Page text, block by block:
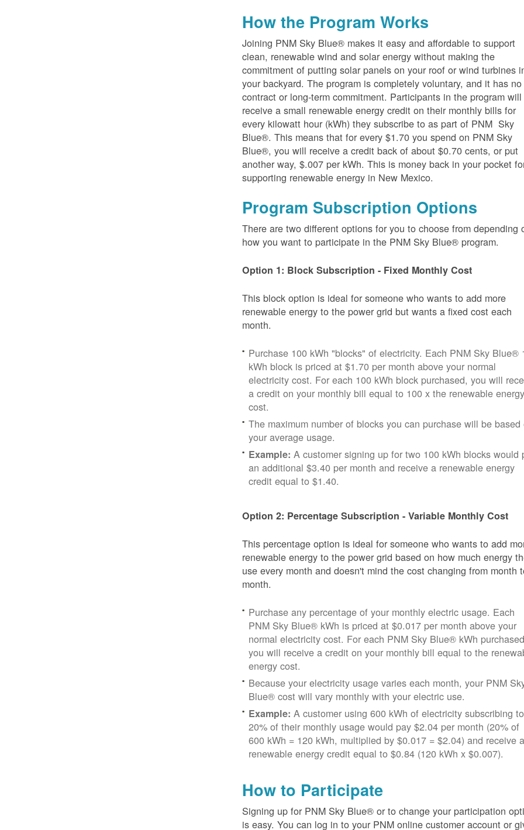
How the Program Works
Joining PNM Sky Blue® makes it easy and affordable to support
clean, renewable wind and solar energy without making the
commitment of putting solar panels on your roof or wind turbines
your backyard. The program is completely voluntary, and it has no
contract or long-term commitment. Participants in the program will
receive a small renewable energy credit on their monthly bills for
every kilowatt hour (kWh) they subscribe to as part of PNM Sky
Blue®. This means that for every $1.70 you spend on PNM Sky
Blue®, you will receive a credit back of about $0.70 cents, or put
another way, $.007 per kWh. This is money back in your pocket
supporting renewable energy in New Mexico.
Program Subscription Options
There are two different options for you to choose from depending
how you want to participate in the PNM Sky Blue® program.
Option 1: Block Subscription - Fixed Monthly Cost
This block option is ideal for someone who wants to add more
renewable energy to the power grid but wants a fixed cost each
month.
Purchase 100 kWh "blocks" of electricity. Each PNM Sky Blue®
kWh block is priced at $1.70 per month above your normal
electricity cost. For each 100 kWh block purchased, you will
a credit on your monthly bill equal to 100 x the renewable energy
cost.
The maximum number of blocks you can purchase will be based
your average usage.
Example: A customer signing up for two 100 kWh blocks would
an additional $3.40 per month and receive a renewable energy
credit equal to $1.40.
Option 2: Percentage Subscription - Variable Monthly Cost
This percentage option is ideal for someone who wants to add
renewable energy to the power grid based on how much energy
use every month and doesn't mind the cost changing from month
month.
Purchase any percentage of your monthly electric usage. Each
PNM Sky Blue® kWh is priced at $0.017 per month above your
normal electricity cost. For each PNM Sky Blue® kWh
you will receive a credit on your monthly bill equal to the
energy cost.
Because your electricity usage varies each month, your PNM
Blue® cost will vary monthly with your electric use.
Example: A customer using 600 kWh of electricity subscribing to
20% of their monthly usage would pay $2.04 per month (20% of
600 kWh = 120 kWh, multiplied by $0.017 = $2.04) and receive a
renewable energy credit equal to $0.84 (120 kWh x $0.007).
How to Participate
Signing up for PNM Sky Blue® or to change your participation
is easy. You can log in to your PNM online customer account or